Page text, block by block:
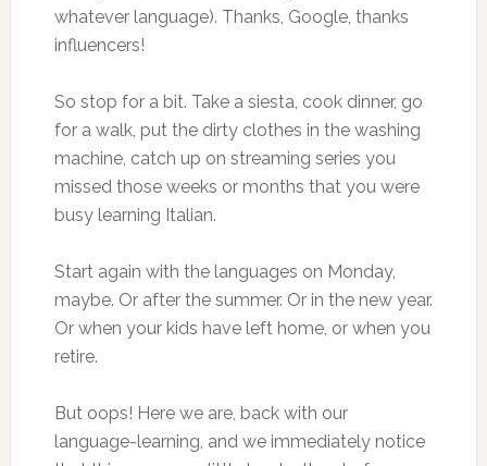
whatever language). Thanks, Google, thanks
influencers!
So stop for a bit. Take a siesta, cook dinner, go
for a walk, put the dirty clothes in the washing
machine, catch up on streaming series you
missed those weeks or months that you were
busy learning Italian.
Start again with the languages on Monday,
maybe. Or after the summer. Or in the new year.
Or when your kids have left home, or when you
retire.
But oops! Here we are, back with our
language-learning, and we immediately notice